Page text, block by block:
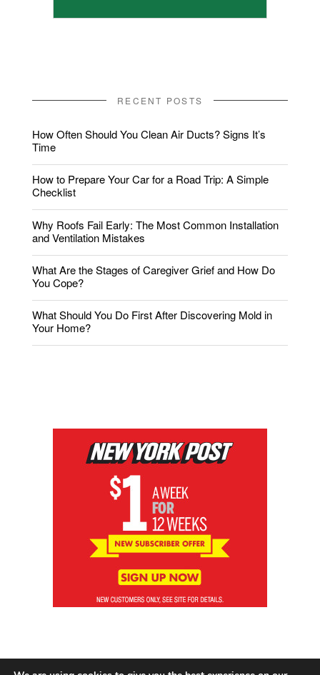
RECENT POSTS
How Often Should You Clean Air Ducts? Signs It’s
Time
How to Prepare Your Car for a Road Trip: A Simple
Checklist
Why Roofs Fail Early: The Most Common Installation
and Ventilation Mistakes
What Are the Stages of Caregiver Grief and How Do
You Cope?
What Should You Do First After Discovering Mold in
Your Home?